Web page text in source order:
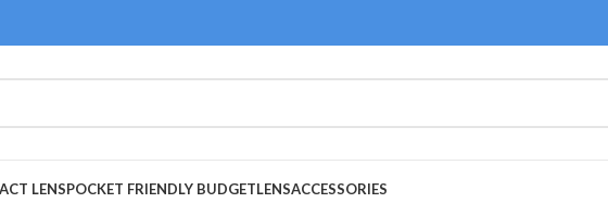
LENSPOCKET FRIENDLY BUDGETLENSACCESSORIES